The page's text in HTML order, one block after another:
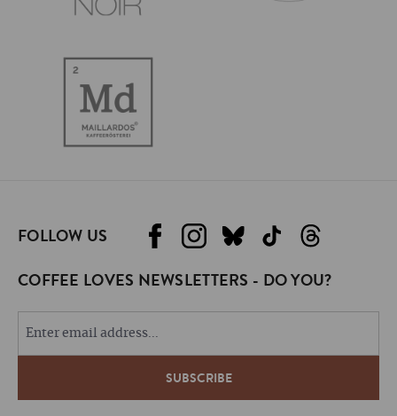
FOLLOW US
COFFEE LOVES NEWSLETTERS - DO YOU?